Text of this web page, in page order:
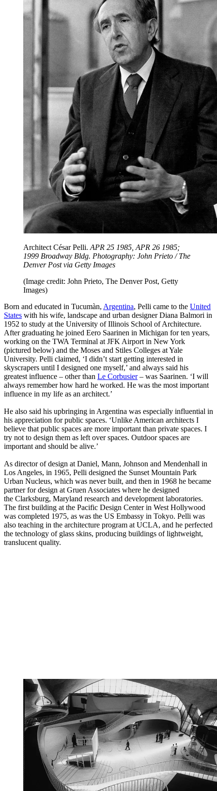
Architect César Pelli. APR 25 1985, APR 26 1985;
1999 Broadway Bldg. Photography: John Prieto / The
Denver Post via Getty Images
(Image credit: John Prieto, The Denver Post, Getty
Images)
Born and educated in Tucumàn, Argentina, Pelli came to the United
States with his wife, landscape and urban designer Diana Balmori in
1952 to study at the University of Illinois School of Architecture.
After graduating he joined Eero Saarinen in Michigan for ten years,
working on the TWA Terminal at JFK Airport in New York
(pictured below) and the Moses and Stiles Colleges at Yale
University. Pelli claimed, ‘I didn’t start getting interested in
skyscrapers until I designed one myself,’ and always said his
greatest influence – other than Le Corbusier– was Saarinen. ‘I will
always remember how hard he worked. He was the most important
influence in my life as an architect.’
He also said his upbringing in Argentina was especially influential in
his appreciation for public spaces. ‘Unlike American architects I
believe that public spaces are more important than private spaces. I
try not to design them as left over spaces. Outdoor spaces are
important and should be alive.’
As director of design at Daniel, Mann, Johnson and Mendenhall in
Los Angeles, in 1965, Pelli designed the Sunset Mountain Park
Urban Nucleus, which was never built, and then in 1968 he became
partner for design at Gruen Associates where he designed
the Clarksburg, Maryland research and development laboratories.
The first building at the Pacific Design Center in West Hollywood
was completed 1975, as was the US Embassy in Tokyo. Pelli was
also teaching in the architecture program at UCLA, and he perfected
the technology of glass skins, producing buildings of lightweight,
translucent quality.